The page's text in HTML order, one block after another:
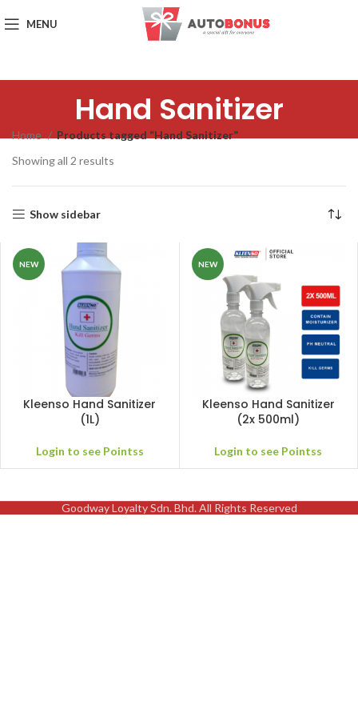
MENU
Hand Sanitizer
Home
Products tagged “Hand Sanitizer”
Showing all 2 results
Show sidebar
NEW
Kleenso Hand Sanitizer
(1L)
Login to see Pointss
NEW
Kleenso Hand Sanitizer
(2x 500ml)
Login to see Pointss
Goodway Loyalty Sdn. Bhd. All Rights Reserved